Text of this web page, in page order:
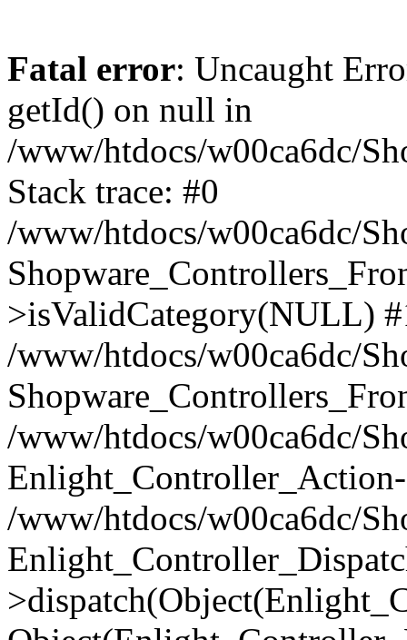
Fatal error: Uncaught
getId() on null in
/www/htdocs/w00ca6dc/
Stack trace: #0
/www/htdocs/w00ca6dc/
>isValidCategory(NULL)
/www/htdocs/w00ca6dc/
/www/htdocs/w00ca6dc/
/www/htdocs/w00ca6dc/